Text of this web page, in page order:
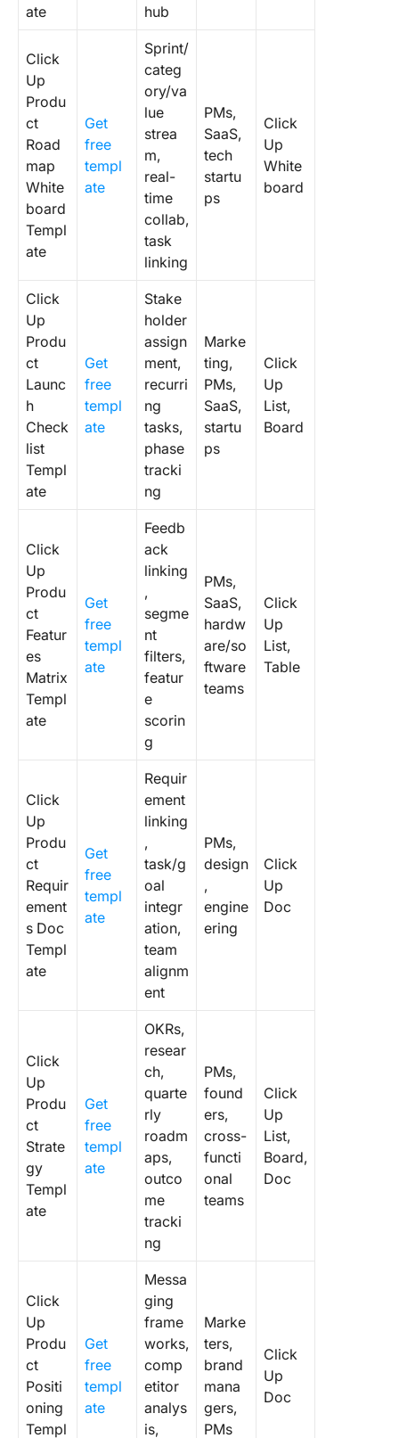
ate
hub
Click
Up
Produ
ct
Road
map
White
board
Templ
ate
Get
free
templ
ate
Sprint/
categ
ory/va
lue
strea
m,
real-
time
collab,
task
linking
PMs,
SaaS,
tech
startu
ps
Click
Up
White
board
Click
Up
Produ
ct
Launc
h
Check
list
Templ
ate
Get
free
templ
ate
Stake
holder
assign
ment,
recurri
ng
tasks,
phase
tracki
ng
Marke
ting,
PMs,
SaaS,
startu
ps
Click
Up
List,
Board
Click
Up
Produ
ct
Featur
es
Matrix
Templ
ate
Get
free
templ
ate
Feedb
ack
linking
,
segme
nt
filters,
featur
e
scorin
g
PMs,
SaaS,
hardw
are/so
ftware
teams
Click
Up
List,
Table
Click
Up
Produ
ct
Requir
ement
s Doc
Templ
ate
Get
free
templ
ate
Requir
ement
linking
,
task/g
oal
integr
ation,
team
alignm
ent
PMs,
design
,
engine
ering
Click
Up
Doc
Click
Up
Produ
ct
Strate
gy
Templ
ate
Get
free
templ
ate
OKRs,
resear
ch,
quarte
rly
roadm
aps,
outco
me
tracki
ng
PMs,
found
ers,
cross-
functi
onal
teams
Click
Up
List,
Board,
Doc
Click
Up
Produ
ct
Positi
oning
Templ
Get
free
templ
ate
Messa
ging
frame
works,
comp
etitor
analys
is,
Marke
ters,
brand
mana
gers,
PMs
Click
Up
Doc